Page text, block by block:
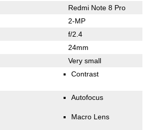
Redmi Note 8 Pro
2-MP
f/2.4
24mm
Very small
Contrast
Autofocus
Macro Lens